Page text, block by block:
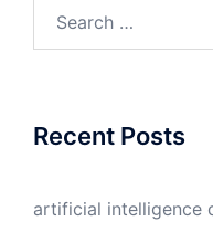
Recent Posts
artificial intelligence